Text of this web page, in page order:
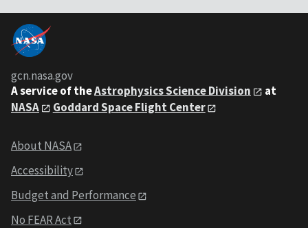
gcn.nasa.gov
A service of theAstrophysics Science Division
at
NASA
Goddard Space Flight Center
About NASA
Accessibility
Budget and Performance
No FEAR Act